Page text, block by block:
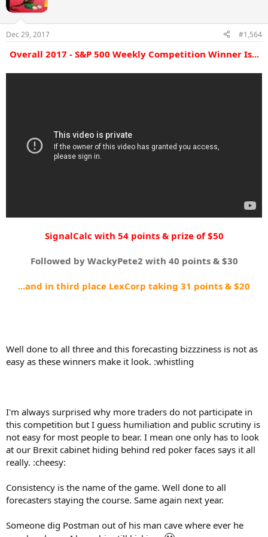
o
n
s
:
Dec 29, 2017 #1,564
Overall 2017 - S&P 500 Weekly Competition Winner Is...
SignalCalc with 54 points & prize of $50
Followed by WackyPete2 with 40 points & $30
...and in third place LexCorp taking 31 points & $20
Well done to all three and this forecasting bizzziness is not as
easy as these winners make it look. :whistling
I'm always surprised why more traders do not participate in
this competition but I guess humiliation and public scrutiny is
not easy for most people to bear. I mean one only has to look
at our Brexit cabinet hiding behind red poker faces says it all
really. :cheesy:
Consistency is the name of the game. Well done to all
forecasters staying the course. Same again next year.
Someone dig Postman out of his man cave where ever he